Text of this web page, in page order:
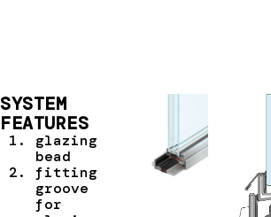
SYSTEM
FEATURES
glazing
bead
fitting
groove
for